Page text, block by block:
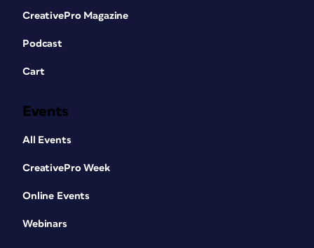
CreativePro Magazine
Podcast
Cart
Events
All Events
CreativePro Week
Online Events
Webinars